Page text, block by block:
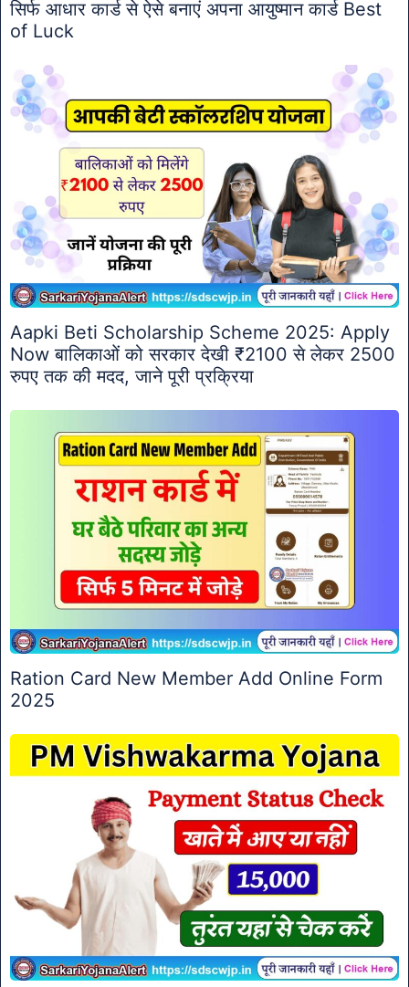
सिर्फ आधार कार्ड से ऐसे बनाएं अपना आयुष्मान कार्ड Best
of Luck
Aapki Beti Scholarship Scheme 2025: Apply
Now बालिकाओं को सरकार देखी ₹2100 से लेकर 2500
रुपए तक की मदद, जाने पूरी प्रक्रिया
Ration Card New Member Add Online Form
2025